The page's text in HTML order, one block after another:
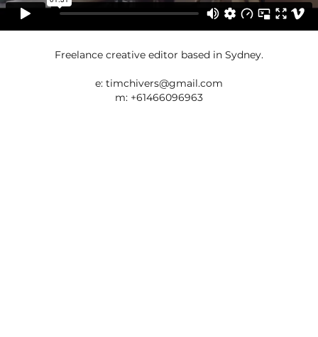
Freelance creative editor based in Sydney.
e:timchivers@gmail.com
m: +61466096963